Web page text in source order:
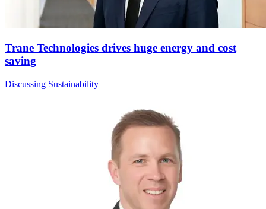
Trane Technologies drives huge energy and cost
saving
Discussing Sustainability